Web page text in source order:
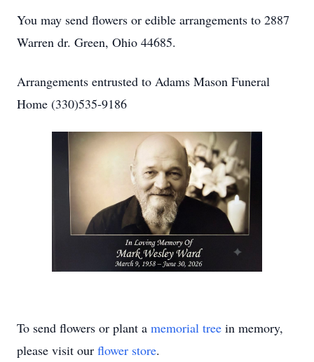
You may send flowers or edible arrangements to 2887
Warren dr. Green, Ohio 44685.
Arrangements entrusted to Adams Mason Funeral
Home (330)535-9186
To send flowers or plant a memorial tree in memory,
please visit our flower store.